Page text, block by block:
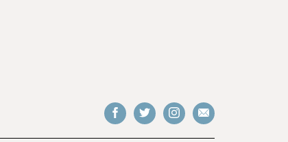
Follow
on
Follow
on
Follow
us
Drop
us